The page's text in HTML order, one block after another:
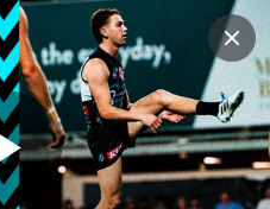
Club
Logo
Fixture Tickets
Injury Update AFL